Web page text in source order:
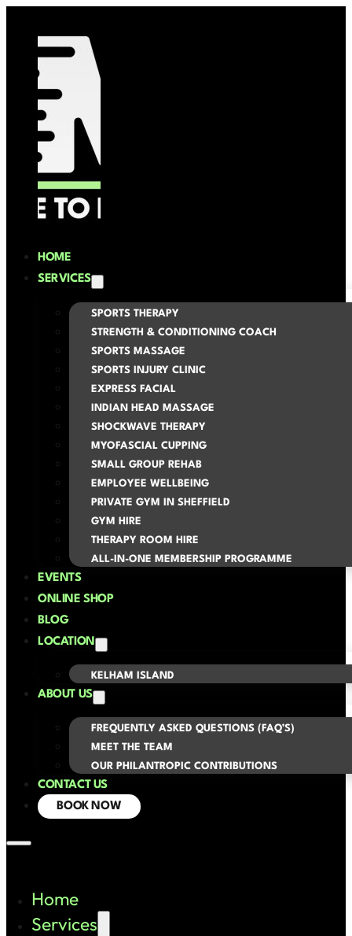
HOME
SERVICES
SPORTS THERAPY
STRENGTH & CONDITIONING COACH
SPORTS MASSAGE
SPORTS INJURY CLINIC
EXPRESS FACIAL
INDIAN HEAD MASSAGE
SHOCKWAVE THERAPY
MYOFASCIAL CUPPING
SMALL GROUP REHAB
EMPLOYEE WELLBEING
PRIVATE GYM IN SHEFFIELD
GYM HIRE
THERAPY ROOM HIRE
ALL-IN-ONE MEMBERSHIP PROGRAMME
EVENTS
ONLINE SHOP
BLOG
LOCATION
KELHAM ISLAND
ABOUT US
FREQUENTLY ASKED QUESTIONS (FAQ’S)
MEET THE TEAM
OUR PHILANTROPIC CONTRIBUTIONS
CONTACT US
BOOK NOW
Home
Services